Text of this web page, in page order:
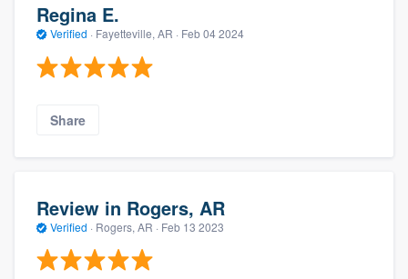
Regina E.
Verified · Fayetteville, AR · Feb 04 2024
Share
Review in Rogers, AR
Verified · Rogers, AR · Feb 13 2023